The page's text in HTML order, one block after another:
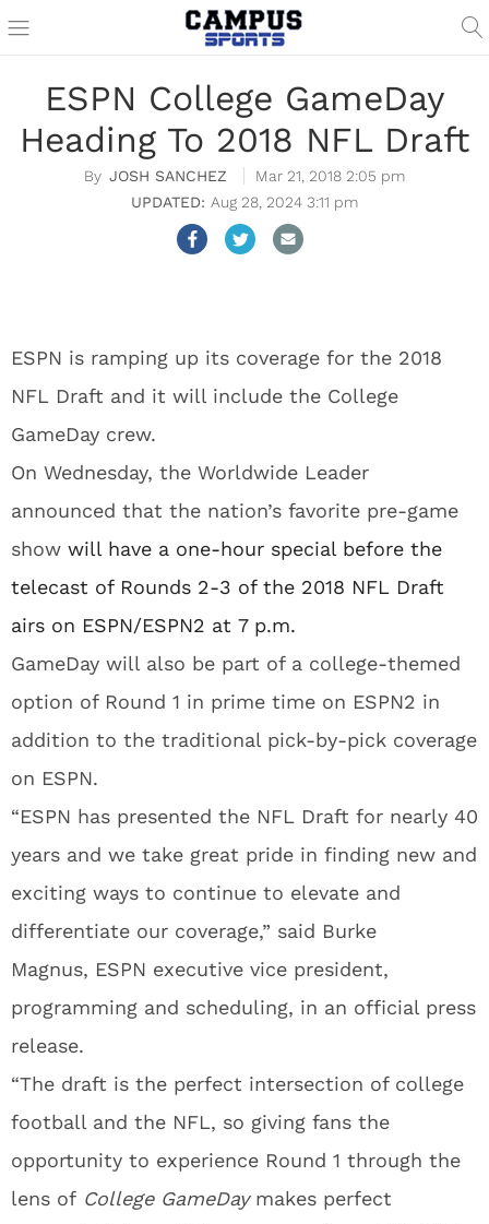
ESPN College GameDay
Heading To 2018 NFL Draft
JOSH SANCHEZ
Mar 21, 2018 2:05 pm
Aug 28, 2024 3:11 pm
ESPN is ramping up its coverage for the 2018
NFL Draft and it will include the College
GameDay crew.
On Wednesday, the Worldwide Leader
announced that the nation’s favorite pre-game
show will have a one-hour special before the
telecast of Rounds 2-3 of the 2018 NFL Draft
airs on ESPN/ESPN2 at 7 p.m.
GameDay will also be part of a college-themed
option of Round 1 in prime time on ESPN2 in
addition to the traditional pick-by-pick coverage
on ESPN.
“ESPN has presented the NFL Draft for nearly 40
years and we take great pride in finding new and
exciting ways to continue to elevate and
differentiate our coverage,” said Burke
Magnus, ESPN executive vice president,
programming and scheduling, in an official press
release.
“The draft is the perfect intersection of college
football and the NFL, so giving fans the
opportunity to experience Round 1 through the
lens of College GameDaymakes perfect